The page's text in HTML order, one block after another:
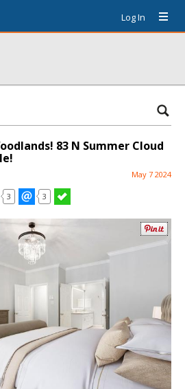
Log In
83 N Summer Cloud
May 7 2024
3 3